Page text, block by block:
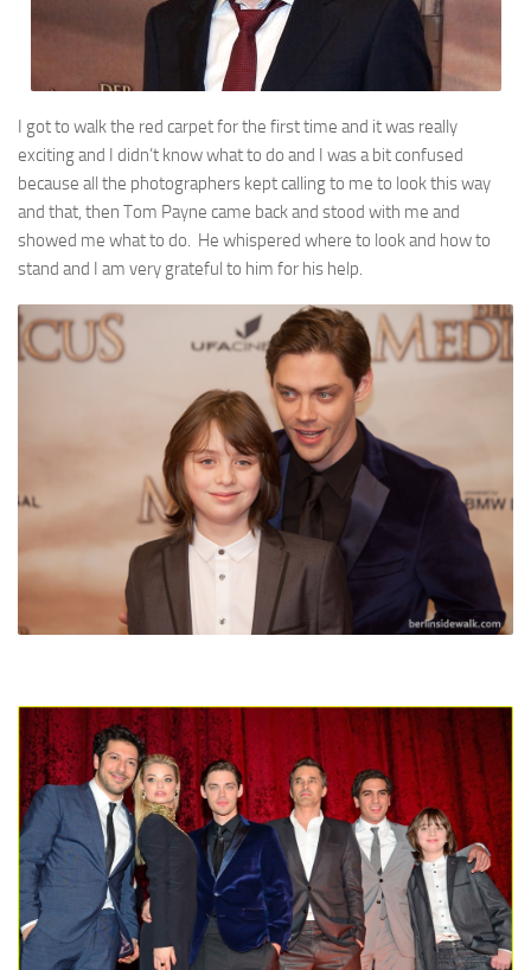
I got to walk the red carpet for the first time and it was really
exciting and I didn’t know what to do and I was a bit confused
because all the photographers kept calling to me to look this way
and that, then Tom Payne came back and stood with me and
showed me what to do. He whispered where to look and how to
stand and I am very grateful to him for his help.